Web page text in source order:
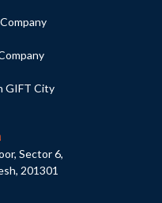
GIFT City
Sector 6,
201301